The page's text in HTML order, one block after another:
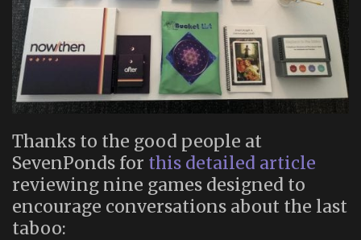
Thanks to the good people at
SevenPonds for this detailed article
reviewing nine games designed to
encourage conversations about the last
taboo: